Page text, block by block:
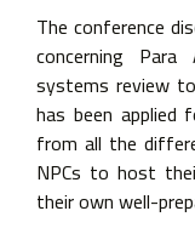
The conference
concerning
systems review
has been
from all the
NPCs to host
their own well-